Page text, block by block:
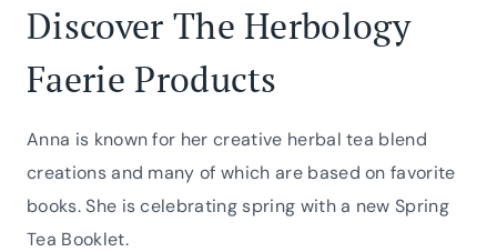
Discover The Herbology
Faerie Products
Anna is known for her creative herbal tea blend
creations and many of which are based on favorite
books. She is celebrating spring with a new Spring
Tea Booklet.